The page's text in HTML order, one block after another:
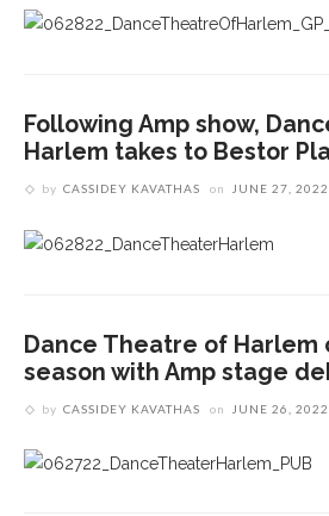
Following Amp show,
Harlem takes to Bestor
by CASSIDEY KAVATHAS on JUNE 27, 2022
Dance Theatre of Harlem
season with Amp stage
by CASSIDEY KAVATHAS on JUNE 26, 2022